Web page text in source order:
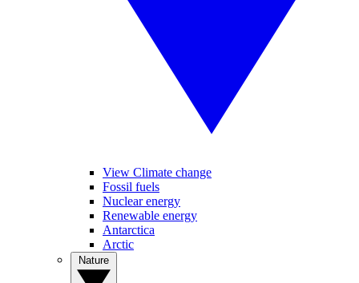
View Climate change
Fossil fuels
Nuclear energy
Renewable energy
Antarctica
Arctic